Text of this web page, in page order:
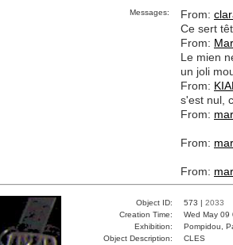
Messages: From:
Ce sert
From:
Le mien
un joli
From:
s'est nul,
From:
From:
From:
Object ID: 573 | 2033
Creation Time:
Wed May
Exhibition:
Pompidou,
Object Description:
CLES